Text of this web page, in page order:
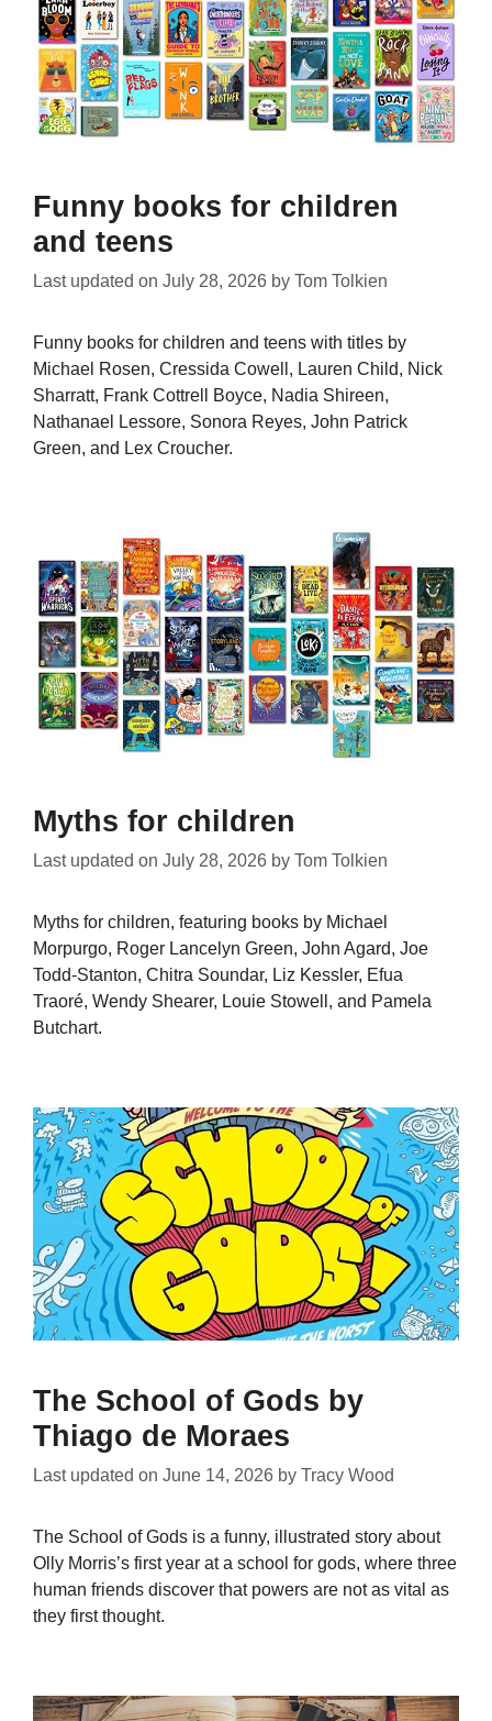
Funny books for children
and teens
Last updated on July 28, 2026 by Tom Tolkien
Funny books for children and teens with titles by
Michael Rosen, Cressida Cowell, Lauren Child, Nick
Sharratt, Frank Cottrell Boyce, Nadia Shireen,
Nathanael Lessore, Sonora Reyes, John Patrick
Green, and Lex Croucher.
Myths for children
Last updated on July 28, 2026 by Tom Tolkien
Myths for children, featuring books by Michael
Morpurgo, Roger Lancelyn Green, John Agard, Joe
Todd-Stanton, Chitra Soundar, Liz Kessler, Efua
Traoré, Wendy Shearer, Louie Stowell, and Pamela
Butchart.
The School of Gods by
Thiago de Moraes
Last updated on June 14, 2026 by Tracy Wood
The School of Gods is a funny, illustrated story about
Olly Morris’s first year at a school for gods, where three
human friends discover that powers are not as vital as
they first thought.